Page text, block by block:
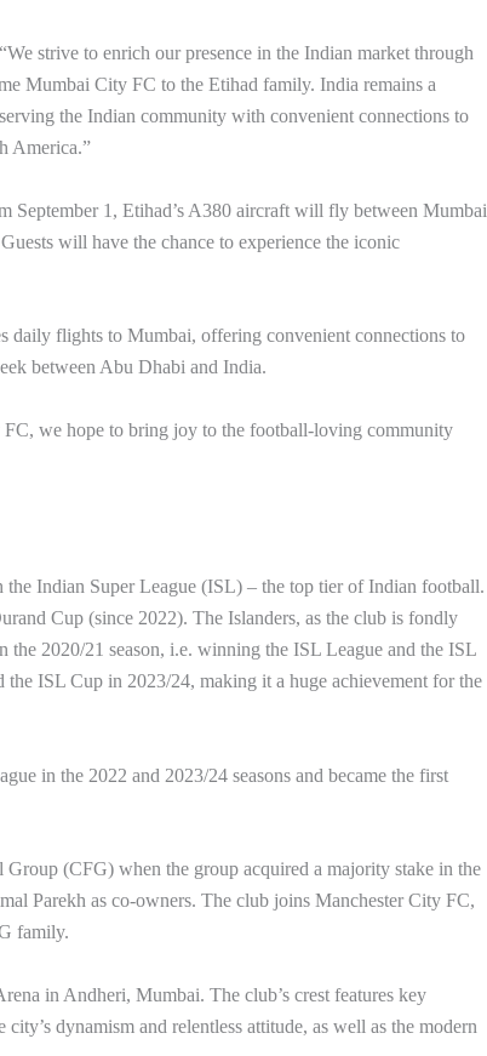
strive to enrich our presence in the Indian market through
Mumbai City FC to the Etihad family. India remains a
the Indian community with convenient connections to
America.”
1, Etihad’s A380 aircraft will fly between Mumbai
will have the chance to experience the iconic
daily flights to Mumbai, offering convenient connections to
between Abu Dhabi and India.
we hope to bring joy to the football-loving community
Indian Super League (ISL) – the top tier of Indian football.
Cup (since 2022). The Islanders, as the club is fondly
2020/21 season, i.e. winning the ISL League and the ISL
ISL Cup in 2023/24, making it a huge achievement for the
in the 2022 and 2023/24 seasons and became the first
(CFG) when the group acquired a majority stake in the
Parekh as co-owners. The club joins Manchester City FC,
family.
in Andheri, Mumbai. The club’s crest features key
dynamism and relentless attitude, as well as the modern